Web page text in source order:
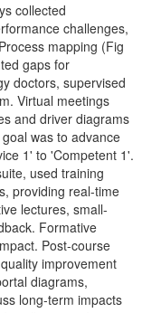
collected
challenges,
mapping (Fig
gaps for
doctors, supervised
Virtual meetings
and driver diagrams
was to advance
1' to 'Competent 1'.
used training
providing real-time
lectures, small-
Formative
Post-course
improvement
diagrams,
long-term impacts